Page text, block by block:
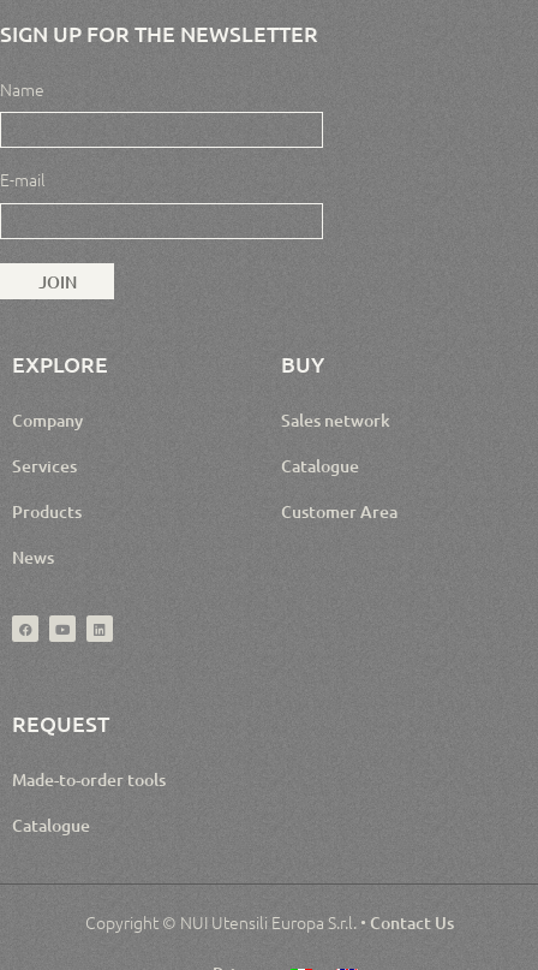
SIGN UP FOR THE NEWSLETTER
Name
E-mail
EXPLORE
Company
Services
Products
News
BUY
Sales network
Catalogue
Customer Area
REQUEST
Made-to-order tools
Catalogue
Copyright © NUI Utensili Europa S.r.l. • Contact Us